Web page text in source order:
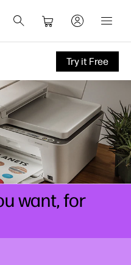
Try it Free
want, for